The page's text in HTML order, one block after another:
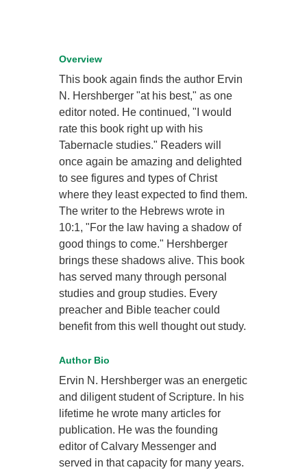
Overview
This book again finds the author Ervin
N. Hershberger "at his best," as one
editor noted. He continued, "I would
rate this book right up with his
Tabernacle studies." Readers will
once again be amazing and delighted
to see figures and types of Christ
where they least expected to find them.
The writer to the Hebrews wrote in
10:1, "For the law having a shadow of
good things to come." Hershberger
brings these shadows alive. This book
has served many through personal
studies and group studies. Every
preacher and Bible teacher could
benefit from this well thought out study.
Author Bio
Ervin N. Hershberger was an energetic
and diligent student of Scripture. In his
lifetime he wrote many articles for
publication. He was the founding
editor of Calvary Messenger and
served in that capacity for many years.